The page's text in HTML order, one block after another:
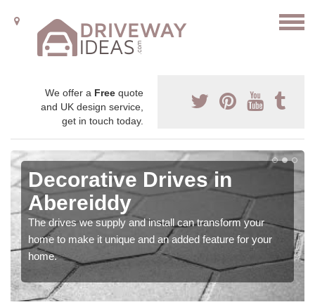
We offer a Free quote
and UK design service,
get in touch today.
Decorative Drives in
Abereiddy
The drives we supply and install can transform your
home to make it unique and an added feature for your
home.